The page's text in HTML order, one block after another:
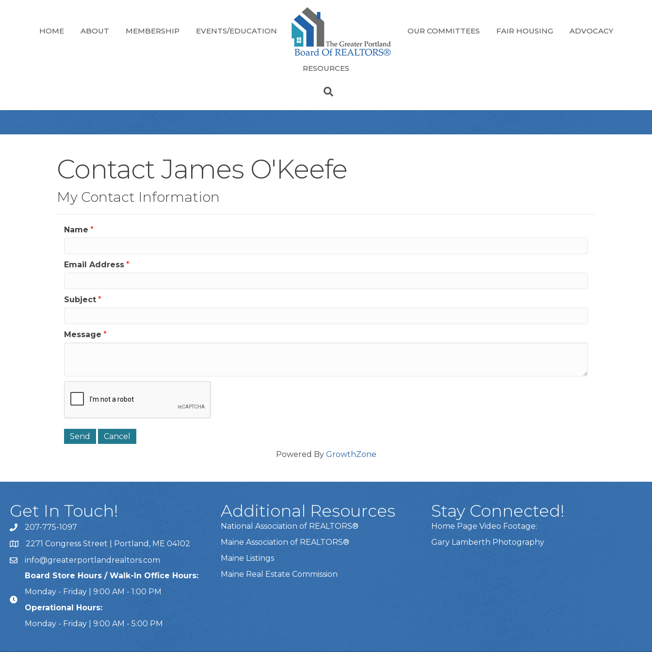
HOME ABOUT MEMBERSHIP EVENTS/EDUCATION OUR COMMITTEES FAIR HOUSING ADVOCACY
RESOURCES
Contact James O'Keefe
My Contact Information
Name *
Email Address *
Subject *
Message *
Powered By GrowthZone
Get In Touch!
Call Us207-775-1097
Address & Map
2271 Congress Street | Portland, ME 04102
Emailinfo@greaterportlandrealtors.com
Board Store Hours / Walk-In Office Hours:
Monday - Friday | 9:00 AM - 1:00 PM
Operational Hours:
Monday - Friday | 9:00 AM - 5:00 PM
Additional Resources
National Association of REALTORS®
Maine Association of REALTORS®
Maine Listings
Maine Real Estate Commission
Stay Connected!
Home Page Video Footage:
Gary Lamberth Photography